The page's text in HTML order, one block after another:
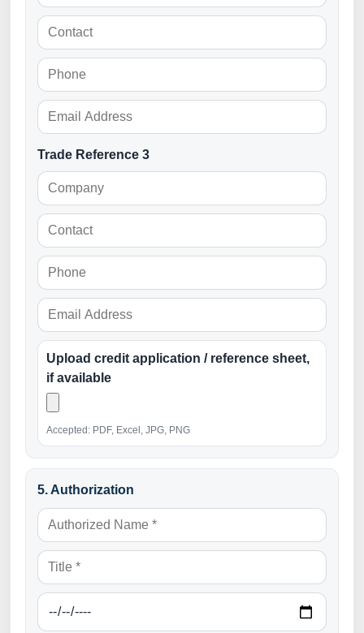
Trade Reference 3
Upload credit application / reference sheet,
if available
Accepted: PDF, Excel, JPG, PNG
5. Authorization